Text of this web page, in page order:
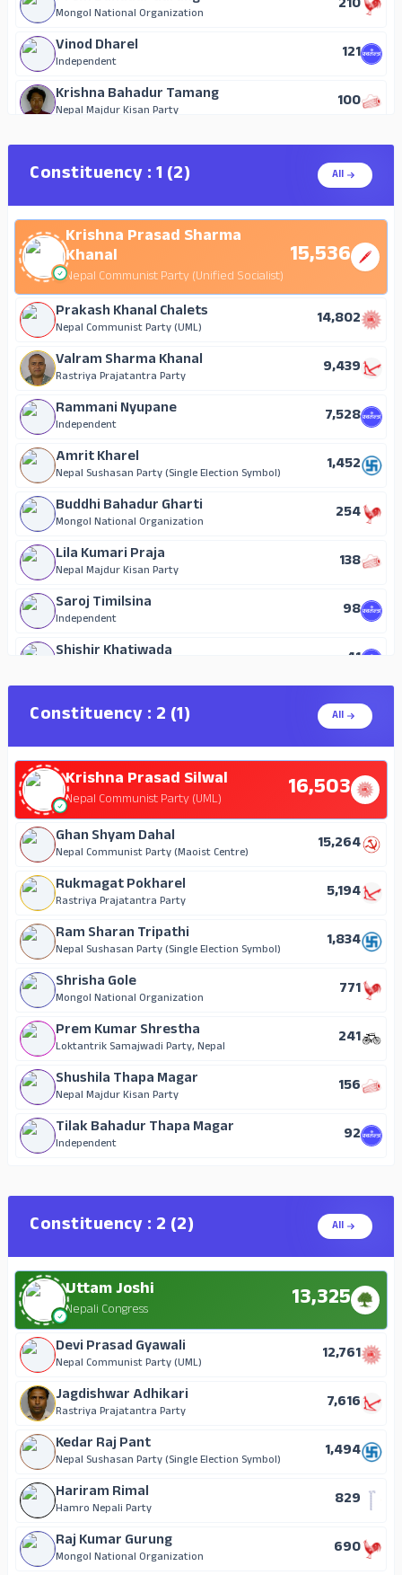
Rastriya Nagarik Party
12
Badri Lakshmi Kawan
Nepal Majdur Kisan Party
8
Parvati Paudel (Kafle)
Independent
7
Roll Bahadur Gurung
5
Independent
Mongol National Organization
210
Vinod Dharel
Independent
121
Krishna Bahadur Tamang
Nepal Majdur Kisan Party
100
Vikram Bhusal
43
Independent
Constituency : 1 (2) All
Krishna Prasad Sharma
Khanal
Nepal Communist Party (Unified Socialist)
15,536
Prakash Khanal Chalets
Nepal Communist Party (UML)
14,802
Valram Sharma Khanal
Rastriya Prajatantra Party
9,439
Rammani Nyupane
Independent
7,528
Amrit Kharel
Nepal Sushasan Party (Single Election Symbol)
1,452
Buddhi Bahadur Gharti
Mongol National Organization
254
Lila Kumari Praja
Nepal Majdur Kisan Party
138
Saroj Timilsina
Independent
98
Shishir Khatiwada
41
Constituency : 2 (1) All
Krishna Prasad Silwal
Nepal Communist Party (UML) 16,503
Ghan Shyam Dahal
Nepal Communist Party (Maoist Centre)
15,264
Rukmagat Pokharel
Rastriya Prajatantra Party
5,194
Ram Sharan Tripathi
Nepal Sushasan Party (Single Election Symbol)
1,834
Shrisha Gole
Mongol National Organization
771
Prem Kumar Shrestha
Loktantrik Samajwadi Party, Nepal
241
Shushila Thapa Magar
Nepal Majdur Kisan Party
156
Tilak Bahadur Thapa Magar
Independent 92
Constituency : 2 (2) All
Uttam Joshi
Nepali Congress 13,325
Devi Prasad Gyawali
Nepal Communist Party (UML)
12,761
Jagdishwar Adhikari
Rastriya Prajatantra Party
7,616
Kedar Raj Pant
Nepal Sushasan Party (Single Election Symbol)
1,494
Hariram Rimal
Hamro Nepali Party
829
Raj Kumar Gurung
Mongol National Organization
690